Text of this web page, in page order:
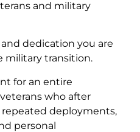
and military
dedication you are
military transition.
for an entire
who after
deployments,
personal